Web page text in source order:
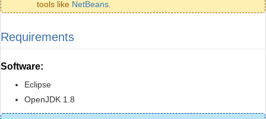
tools like NetBeans
Requirements
Software:
Eclipse
OpenJDK 1.8